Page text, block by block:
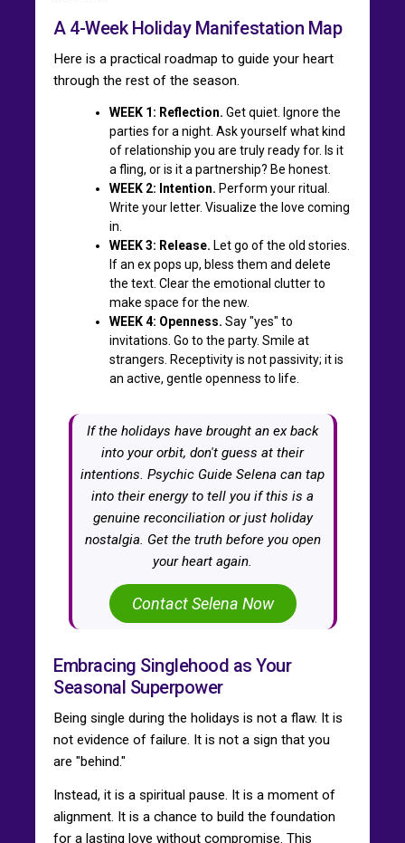
A 4-Week Holiday Manifestation Map
Here is a practical roadmap to guide your heart
through the rest of the season.
WEEK 1: Reflection. Get quiet. Ignore the
parties for a night. Ask yourself what kind
of relationship you are truly ready for. Is it
a fling, or is it a partnership? Be honest.
WEEK 2: Intention. Perform your ritual.
Write your letter. Visualize the love coming
in.
WEEK 3: Release. Let go of the old stories.
If an ex pops up, bless them and delete
the text. Clear the emotional clutter to
make space for the new.
WEEK 4: Openness. Say "yes" to
invitations. Go to the party. Smile at
strangers. Receptivity is not passivity; it is
an active, gentle openness to life.
If the holidays have brought an ex back
into your orbit, don't guess at their
intentions. Psychic Guide Selena can tap
into their energy to tell you if this is a
genuine reconciliation or just holiday
nostalgia. Get the truth before you open
your heart again.
Contact Selena Now
Embracing Singlehood as Your
Seasonal Superpower
Being single during the holidays is not a flaw. It is
not evidence of failure. It is not a sign that you
are "behind."
Instead, it is a spiritual pause. It is a moment of
alignment. It is a chance to build the foundation
for a lasting love without compromise. This